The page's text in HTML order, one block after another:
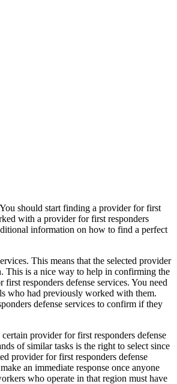
should start finding a provider for first
with a provider for first responders
information on how to find a perfect
This means that the selected provider
This is a nice way to help in confirming the
responders defense services. You need
who had previously worked with them.
defense services to confirm if they
provider for first responders defense
of similar tasks is the right to select since
provider for first responders defense
an immediate response once anyone
who operate in that region must have